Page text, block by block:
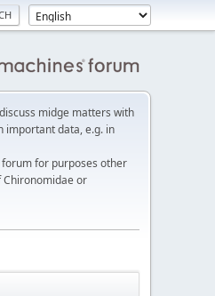
midge matters with
important data, e.g. in
for purposes other
or